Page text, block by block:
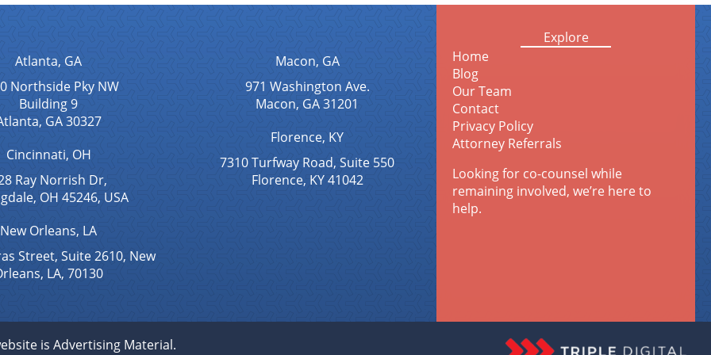
Atlanta, GA
Northside Pky NW
Building 9
GA 30327
Cincinnati, OH
Ray Norrish Dr,
OH 45246, USA
New Orleans, LA
Street, Suite 2610, New
LA, 70130
Macon, GA
971 Washington Ave.
Macon, GA 31201
Florence, KY
7310 Turfway Road, Suite 550
Florence, KY 41042
Explore
Home
Blog
Our Team
Contact
Privacy Policy
Attorney Referrals
Looking for co-counsel while
remaining involved, we’re here to
help.
is Advertising Material.